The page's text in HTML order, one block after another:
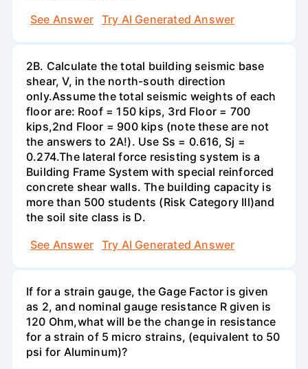
See Answer
Try AI Generated Answer
2B. Calculate the total building seismic base
shear, V, in the north-south direction
only.Assume the total seismic weights of each
floor are: Roof = 150 kips, 3rd Floor = 700
kips,2nd Floor = 900 kips (note these are not
the answers to 2A!). Use Ss = 0.616, Sj =
0.274.The lateral force resisting system is a
Building Frame System with special reinforced
concrete shear walls. The building capacity is
more than 500 students (Risk Category Ill)and
the soil site class is D.
See Answer
Try AI Generated Answer
If for a strain gauge, the Gage Factor is given
as 2, and nominal gauge resistance R given is
120 Ohm,what will be the change in resistance
for a strain of 5 micro strains, (equivalent to 50
psi for Aluminum)?